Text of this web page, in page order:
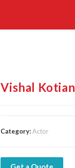
Vishal Kotian
Category:Actor